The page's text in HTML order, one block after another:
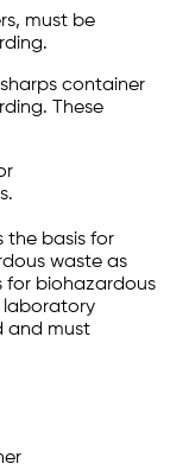
must be
container
These
the basis for
waste as
for biohazardous
laboratory
and must